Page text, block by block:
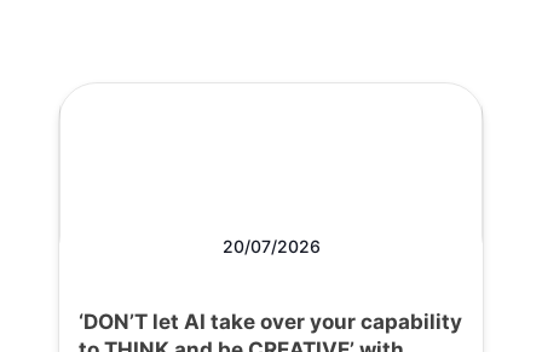
20/07/2026
‘DON’T let AI take over your capability